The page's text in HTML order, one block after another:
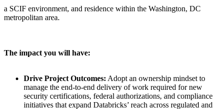
a SCIF environment, and residence within the Washington, DC
metropolitan area.
The impact you will have:
Drive Project Outcomes: Adopt an ownership mindset to
manage the end-to-end delivery of work required for new
security certifications, federal authorizations, and compliance
initiatives that expand Databricks’ reach across regulated and